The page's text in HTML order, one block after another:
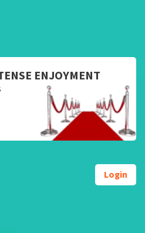
ENJOYMENT
Login